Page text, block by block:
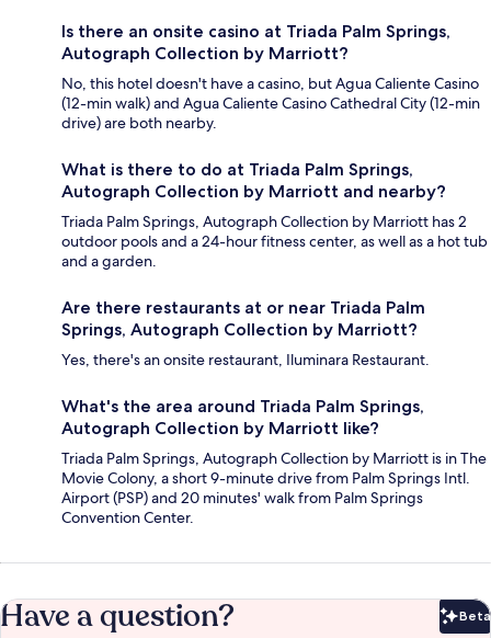
Is there an onsite casino at Triada Palm Springs,
Autograph Collection by Marriott?
No, this hotel doesn't have a casino, but Agua Caliente Casino
(12-min walk) and Agua Caliente Casino Cathedral City (12-min
drive) are both nearby.
What is there to do at Triada Palm Springs,
Autograph Collection by Marriott and nearby?
Triada Palm Springs, Autograph Collection by Marriott has 2
outdoor pools and a 24-hour fitness center, as well as a hot tub
and a garden.
Are there restaurants at or near Triada Palm
Springs, Autograph Collection by Marriott?
Yes, there's an onsite restaurant, Iluminara Restaurant.
What's the area around Triada Palm Springs,
Autograph Collection by Marriott like?
Triada Palm Springs, Autograph Collection by Marriott is in The
Movie Colony, a short 9-minute drive from Palm Springs Intl.
Airport (PSP) and 20 minutes' walk from Palm Springs
Convention Center.
Have a question? Beta